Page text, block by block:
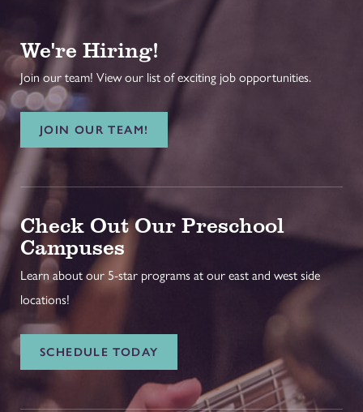
We're Hiring!
Join our team! View our list of exciting job opportunities.
JOIN OUR TEAM!
Check Out Our Preschool
Campuses
Learn about our 5-star programs at our east and west side
locations!
SCHEDULE TODAY